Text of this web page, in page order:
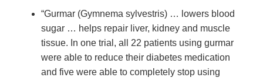
“Gurmar (Gymnema sylvestris) … lowers blood
sugar … helps repair liver, kidney and muscle
tissue. In one trial, all 22 patients using gurmar
were able to reduce their diabetes medication
and five were able to completely stop using